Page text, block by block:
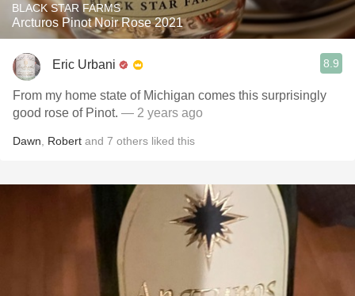
BLACK STAR FARMS
Arcturos Pinot Noir Rose 2021
Eric Urbani 8.9
From my home state of Michigan comes this surprisingly
good rose of Pinot. — 2 years ago
Dawn Robert and 7 others liked this